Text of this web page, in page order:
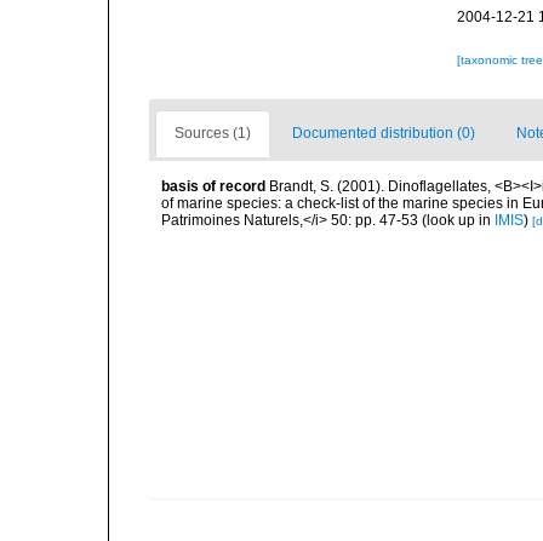
2004-12-21
[taxonomic
Sources (1) Documented distribution (0)
basis of record Brandt, S. (2001). Dinoflagellates,
of marine species: a check-list of the marine species in
Patrimoines Naturels,</i> 50: pp. 47-53 (look up in IMIS)